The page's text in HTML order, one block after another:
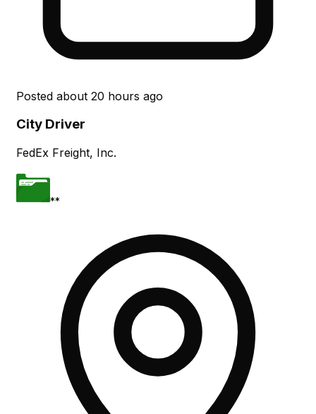
Posted about 20 hours ago
City Driver
FedEx Freight, Inc.
**